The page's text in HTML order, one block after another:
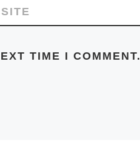
TIME I COMMENT.